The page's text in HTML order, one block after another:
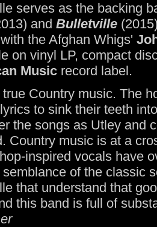
serves as the backing
and Bulletville
with the Afghan Whigs'
on vinyl LP, compact
Music record label.
Country music. The
to sink their teeth
the songs as Utley and
Country music is at a
inspired vocals have
of the classic
that understand that
this band is full of